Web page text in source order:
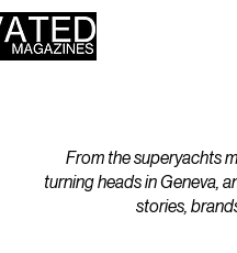
From the superyachts
turning heads in Geneva,
stories,